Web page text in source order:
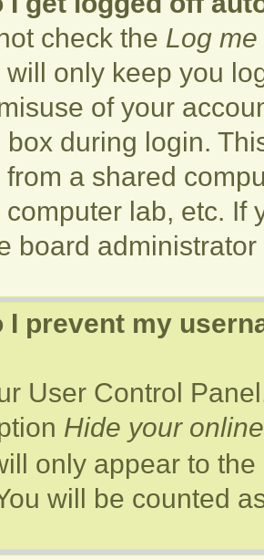
check the Log
only keep you
of your
box during login.
a shared
lab, etc. If
board
I prevent my
User Control
Hide your
only appear to
will be counted